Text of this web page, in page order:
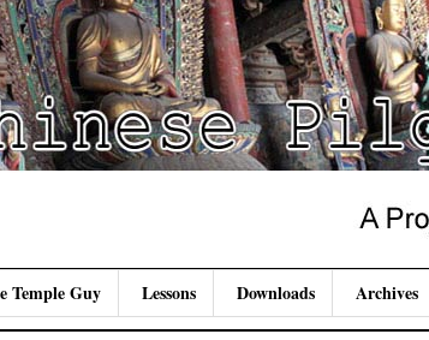
Temple Guy Lessons Downloads Archives